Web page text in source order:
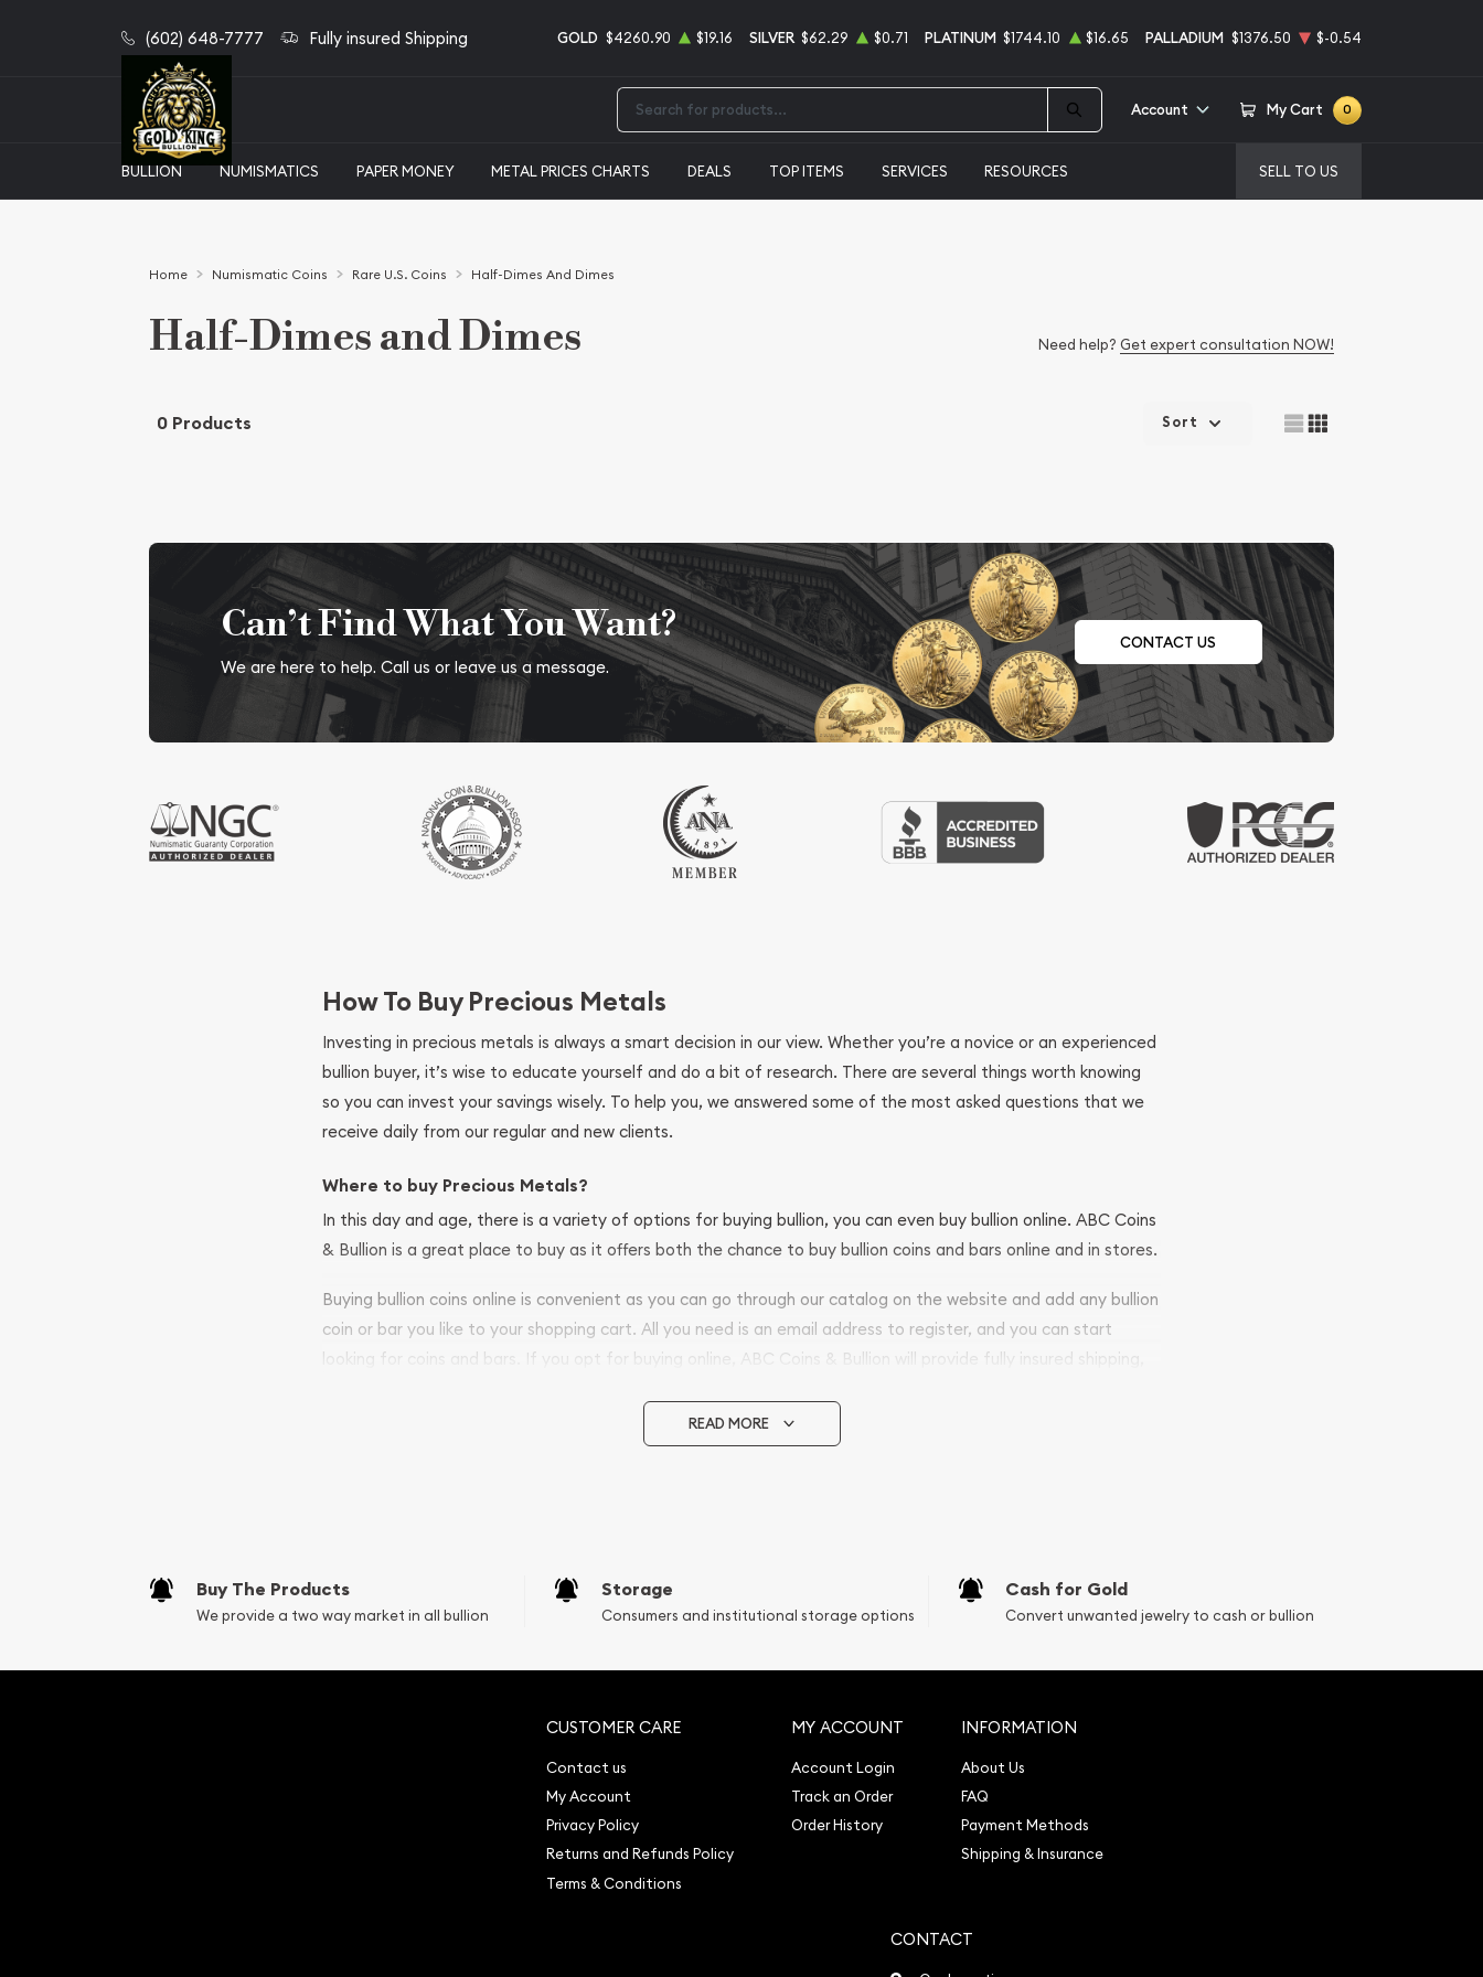
(602) 648-7777 Fully insured Shipping GOLD $4260.90 $19.16 SILVER $62.29 $0.71 PLATINUM $1744.10 $16.65 PALLADIUM $1376.50 $-0.54
Account My Cart 0
BULLION NUMISMATICS PAPER MONEY METAL PRICES CHARTS DEALS TOP ITEMS SERVICES RESOURCES SELL TO US
Home Numismatic Coins Rare U.S. Coins Half-Dimes And Dimes
Half-Dimes and Dimes Need help? Get expert consultation NOW!
0 Products Sort
Can’t Find What You Want?
We are here to help. Call us or leave us a message.
CONTACT US
How To Buy Precious Metals
Investing in precious metals is always a smart decision in our view. Whether you’re a novice or an experienced
bullion buyer, it’s wise to educate yourself and do a bit of research. There are several things worth knowing
so you can invest your savings wisely. To help you, we answered some of the most asked questions that we
receive daily from our regular and new clients.
Where to buy Precious Metals?
In this day and age, there is a variety of options for buying bullion, you can even buy bullion online. ABC Coins
& Bullion is a great place to buy as it offers both the chance to buy bullion coins and bars online and in stores.
Buying bullion coins online is convenient as you can go through our catalog on the website and add any bullion
coin or bar you like to your shopping cart. All you need is an email address to register, and you can start
looking for coins and bars. If you opt for buying online, ABC Coins & Bullion will provide fully insured shipping,
READ MORE
Buy The Products
We provide a two way market in all bullion
Storage
Consumers and institutional storage options
Cash for Gold
Convert unwanted jewelry to cash or bullion
CUSTOMER CARE
Contact us
My Account
Privacy Policy
Returns and Refunds Policy
Terms & Conditions
MY ACCOUNT
Account Login
Track an Order
Order History
INFORMATION
About Us
FAQ
Payment Methods
Shipping & Insurance
CONTACT